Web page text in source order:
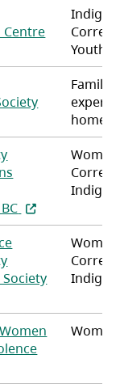
Centre
in a new tab)
Youth
(opens in a
(opens in a
new tab)
in a new tab)